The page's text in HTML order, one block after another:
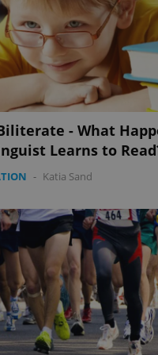
- What
Learns to
- Katia Sand